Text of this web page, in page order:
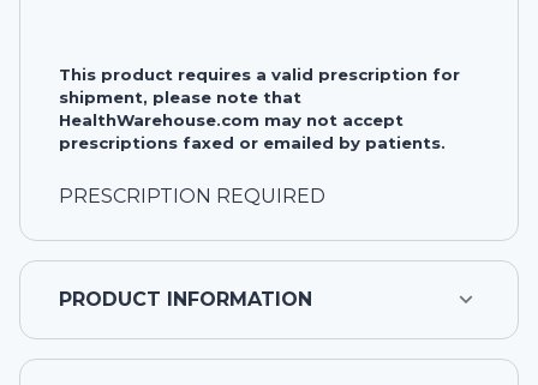
This product requires a valid prescription for
shipment, please note that
HealthWarehouse.com may not accept
prescriptions faxed or emailed by patients.
PRESCRIPTION REQUIRED
PRODUCT INFORMATION